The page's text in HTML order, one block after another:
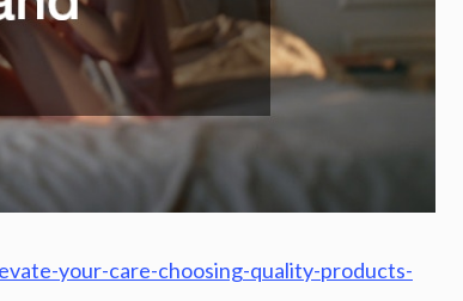
your-care-choosing-quality-products-